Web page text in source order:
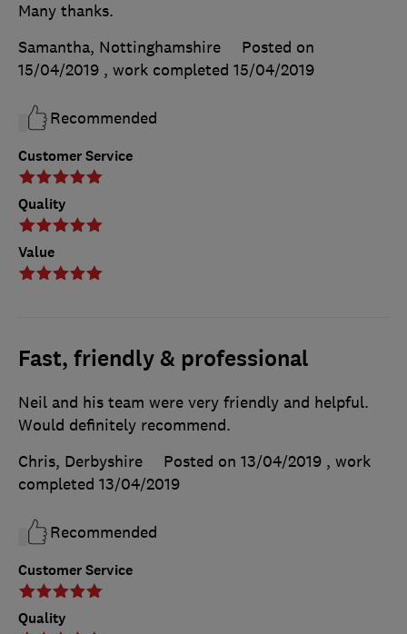
Customer Service
Quality
Value
Many thanks.
Samantha, Nottinghamshire
Posted on
15/04/2019 , work completed 15/04/2019
Recommended
Fast, friendly & professional
Customer Service
Quality
Neil and his team were very friendly and helpful.
Would definitely recommend.
Chris, Derbyshire
Posted on 13/04/2019 , work
completed 13/04/2019
Recommended